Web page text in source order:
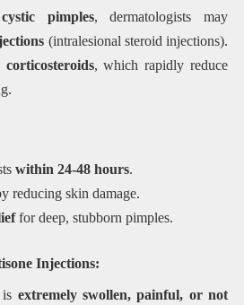
pimples, dermatologists may
(intralesional steroid injections).
corticosteroids, which rapidly reduce
within 24-48 hours.
reducing skin damage.
for deep, stubborn pimples.
Injections:
extremely swollen, painful, or not